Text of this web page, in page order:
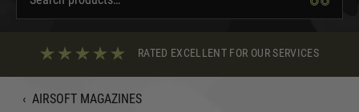
RATED EXCELLENT FOR OUR SERVICES
‹ AIRSOFT MAGAZINES